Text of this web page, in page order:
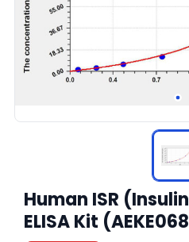
Human ISR
ELISA Kit